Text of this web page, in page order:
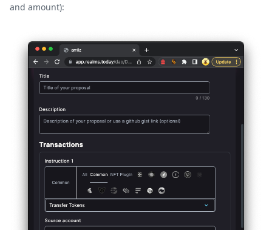
and amount):